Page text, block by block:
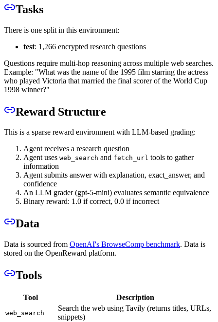
Tasks
There is one split in this environment:
test: 1,266 encrypted research questions
Questions require multi-hop reasoning across multiple web searches.
Example: "What was the name of the 1995 film starring the actress
who played Victoria that married the final scorer of the World Cup
1998 winner?"
Reward Structure
This is a sparse reward environment with LLM-based grading:
Agent receives a research question
Agent uses web_search and fetch_url tools to gather
information
Agent submits answer with explanation, exact_answer, and
confidence
An LLM grader (gpt-5-mini) evaluates semantic equivalence
Binary reward: 1.0 if correct, 0.0 if incorrect
Data
Data is sourced from OpenAI's BrowseComp benchmark. Data is
stored on the OpenReward platform.
Tools
Tool Description
web_search
Search the web using Tavily (returns titles, URLs,
snippets)